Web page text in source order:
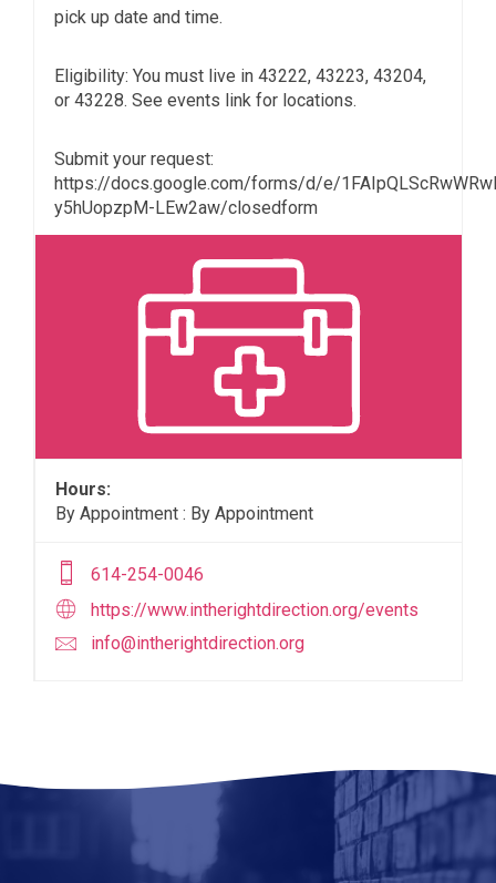
pick up date and time.
Eligibility: You must live in 43222, 43223, 43204,
or 43228. See events link for locations.
Submit your request:
https://docs.google.com/forms/d/e/
y5hUopzpM-LEw2aw/closedform
Hours:
By Appointment : By Appointment
614-254-0046
https://www.intherightdirection.org/events
info@intherightdirection.org